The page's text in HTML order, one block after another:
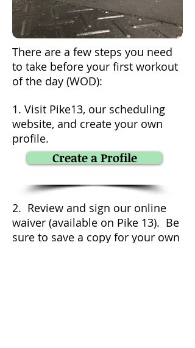
There are a few steps you need
to take before your first workout
of the day (WOD):
1. Visit Pike13, our scheduling
website, and create your own
profile.
2. Review and sign our online
waiver (available on Pike 13). Be
sure to save a copy for your own
Create a Profile